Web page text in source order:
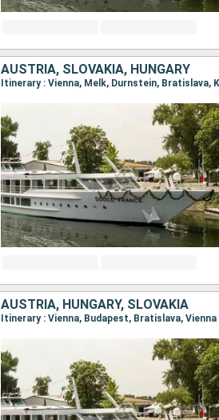
AUSTRIA, SLOVAKIA, HUNGARY
Itinerary : Vienna, Melk, Durnstein, Bratislava,
AUSTRIA, HUNGARY, SLOVAKIA
Itinerary : Vienna, Budapest, Bratislava, Vienna